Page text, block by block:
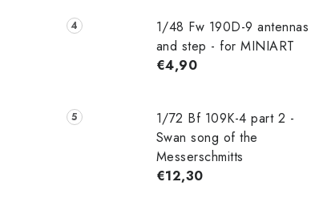
1/48 Fw 190D-9 antennas
and step - for MINIART
€4,90
1/72 Bf 109K-4 part 2 -
Swan song of the
Messerschmitts
€12,30